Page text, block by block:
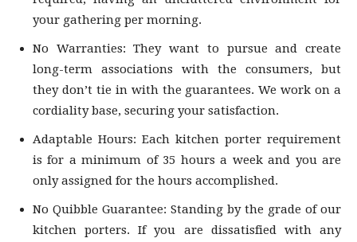
your gathering per morning.
No Warranties: They want to pursue and create
long-term associations with the consumers, but
they don’t tie in with the guarantees. We work on a
cordiality base, securing your satisfaction.
Adaptable Hours: Each kitchen porter requirement
is for a minimum of 35 hours a week and you are
only assigned for the hours accomplished.
No Quibble Guarantee: Standing by the grade of our
kitchen porters. If you are dissatisfied with any